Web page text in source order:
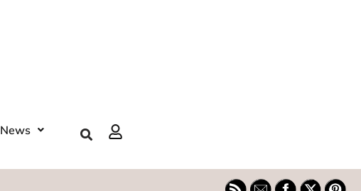
News